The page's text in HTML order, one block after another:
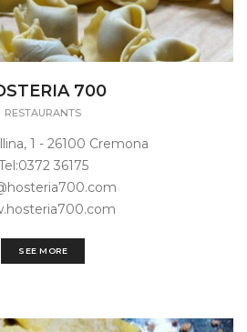
700
RESTAURANTS
1 - 26100 Cremona
36175
SEE MORE